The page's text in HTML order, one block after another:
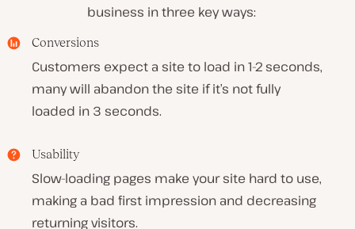
business in three key ways:
Conversions
Customers expect a site to load in 1-2 seconds,
many will abandon the site if it’s not fully
loaded in 3 seconds.
Usability
Slow-loading pages make your site hard to use,
making a bad first impression and decreasing
returning visitors.